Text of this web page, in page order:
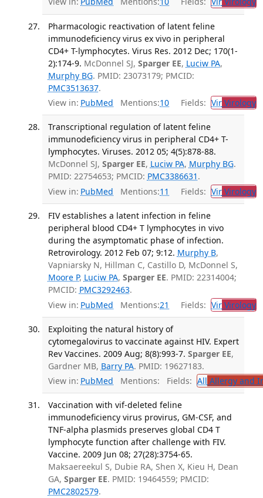
Pharmacologic reactivation of latent feline
immunodeficiency virus ex vivo in peripheral
CD4+ T-lymphocytes. Virus Res. 2012 Dec; 170(1-
2):174-9. McDonnel SJ, Sparger EE, Luciw PA,
Murphy BG. PMID: 23073179; PMCID:
PMC3513637.
View in: PubMed Mentions:10 Fields: VirVirology
Transcriptional regulation of latent feline
immunodeficiency virus in peripheral CD4+ T-
lymphocytes. Viruses. 2012 05; 4(5):878-88.
McDonnel SJ, Sparger EE, Luciw PA, Murphy BG.
PMID: 22754653; PMCID: PMC3386631 .
View in: PubMed Mentions:11 Fields: VirVirology
FIV establishes a latent infection in feline
peripheral blood CD4+ T lymphocytes in vivo
during the asymptomatic phase of infection.
Retrovirology. 2012 Feb 07; 9:12. Murphy B,
Vapniarsky N, Hillman C, Castillo D, McDonnel S,
Moore P, Luciw PA, Sparger EE. PMID: 22314004;
PMCID: PMC3292463.
View in: PubMed Mentions:21 Fields: VirVirology
Exploiting the natural history of
cytomegalovirus to vaccinate against HIV. Expert
Rev Vaccines. 2009 Aug; 8(8):993-7. Sparger EE,
Gardner MB, Barry PA. PMID: 19627183.
View in: PubMed Mentions: Fields: All Allergy and
Vaccination with vif-deleted feline
immunodeficiency virus provirus, GM-CSF, and
TNF-alpha plasmids preserves global CD4 T
lymphocyte function after challenge with FIV.
Vaccine. 2009 Jun 08; 27(28):3754-65.
Maksaereekul S, Dubie RA, Shen X, Kieu H, Dean
GA, Sparger EE. PMID: 19464559; PMCID:
PMC2802579.